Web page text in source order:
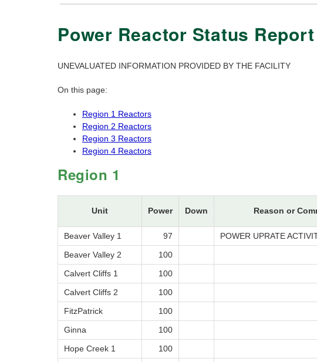
Power Reactor Status
UNEVALUATED INFORMATION PROVIDED BY THE FACILITY
On this page:
Region 1 Reactors
Region 2 Reactors
Region 3 Reactors
Region 4 Reactors
Region 1
Unit Power Down Reason or
Beaver Valley 1
97
POWER UPRATE
Beaver Valley 2
100
Calvert Cliffs 1
100
Calvert Cliffs 2
100
FitzPatrick
100
Ginna
100
Hope Creek 1
100